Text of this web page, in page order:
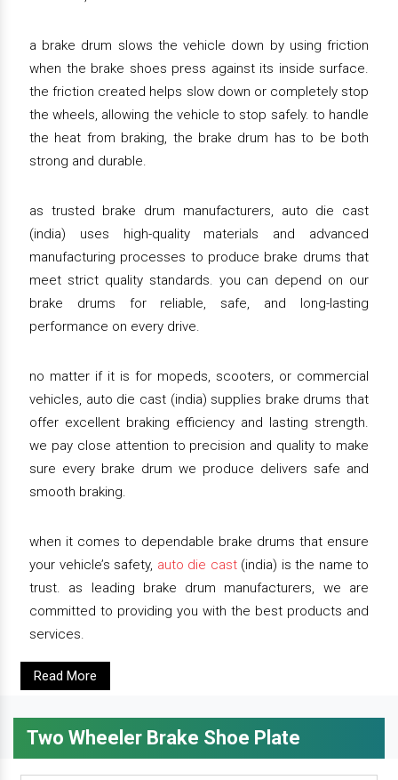
a brake drum slows the vehicle down by using friction
when the brake shoes press against its inside surface.
the friction created helps slow down or completely stop
the wheels, allowing the vehicle to stop safely. to handle
the heat from braking, the brake drum has to be both
strong and durable.
as trusted brake drum manufacturers, auto die cast
(india) uses high-quality materials and advanced
manufacturing processes to produce brake drums that
meet strict quality standards. you can depend on our
brake drums for reliable, safe, and long-lasting
performance on every drive.
no matter if it is for mopeds, scooters, or commercial
vehicles, auto die cast (india) supplies brake drums that
offer excellent braking efficiency and lasting strength.
we pay close attention to precision and quality to make
sure every brake drum we produce delivers safe and
smooth braking.
when it comes to dependable brake drums that ensure
your vehicle’s safety, auto die cast(india) is the name to
trust. as leading brake drum manufacturers, we are
committed to providing you with the best products and
services.
Read More
Two Wheeler Brake Shoe Plate